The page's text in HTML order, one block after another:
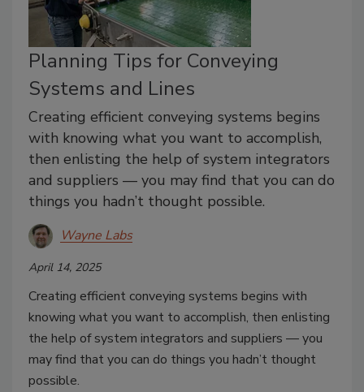
Planning Tips for Conveying
Systems and Lines
Creating efficient conveying systems begins
with knowing what you want to accomplish,
then enlisting the help of system integrators
and suppliers — you may find that you can do
things you hadn’t thought possible.
Wayne Labs
April 14, 2025
Creating efficient conveying systems begins with
knowing what you want to accomplish, then enlisting
the help of system integrators and suppliers — you
may find that you can do things you hadn’t thought
possible.